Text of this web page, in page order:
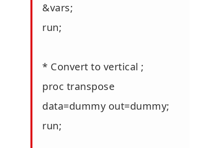
&vars;
run;
* Convert to vertical ;
proc transpose
data=dummy out=dummy;
run;